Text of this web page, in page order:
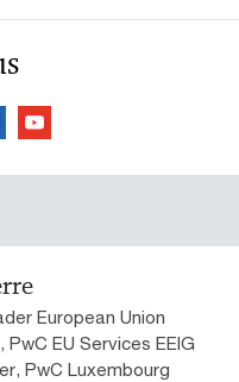
European Union
PwC EU Services EEIG
PwC Luxembourg